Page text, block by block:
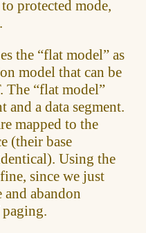
protected mode,
the “flat model” as
model that can be
The “flat model”
and a data segment.
mapped to the
(their base
Using the
since we just
abandon